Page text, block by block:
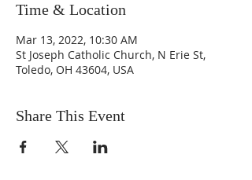
Time & Location
Mar 13, 2022, 10:30 AM
St Joseph Catholic Church, N Erie St,
Toledo, OH 43604, USA
Share This Event